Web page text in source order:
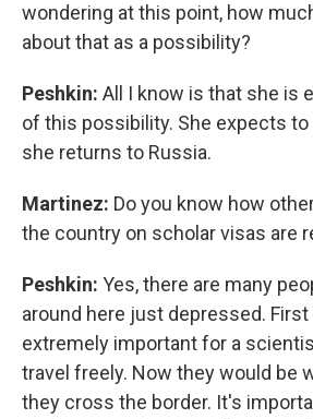
wondering at this point, how
about that as a possibility?
Peshkin: All I know is that she is
of this possibility. She expects
she returns to Russia.
Martinez: Do you know how
the country on scholar visas are
Peshkin: Yes, there are many
around here just depressed. First
extremely important for a
travel freely. Now they would be
they cross the border. It's